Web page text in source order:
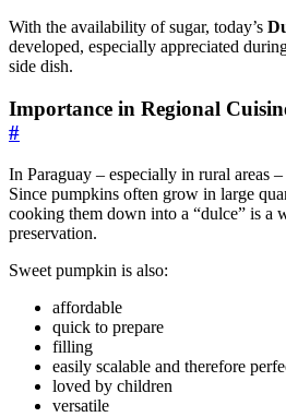
With the availability of sugar, today’s
developed, especially appreciated
side dish.
Importance in Regional
#
In Paraguay – especially in rural areas
Since pumpkins often grow in large
cooking them down into a “dulce” is a
preservation.
Sweet pumpkin is also:
affordable
quick to prepare
filling
easily scalable and therefore
loved by children
versatile